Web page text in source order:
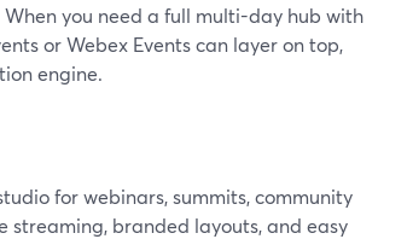
you need a full multi-day hub with
or Webex Events can layer on top,
engine.
for webinars, summits, community
streaming, branded layouts, and easy